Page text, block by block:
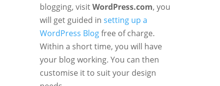
blogging, visitWordPress.com, you
will get guided in setting up a
WordPress Blogfree of charge.
Within a short time, you will have
your blog working. You can then
customise it to suit your design